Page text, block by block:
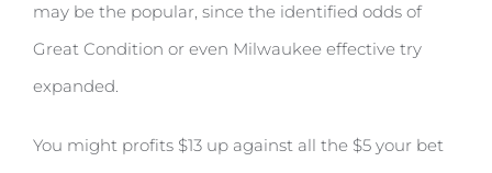
may be the popular, since the identified odds of
Great Condition or even Milwaukee effective try
expanded.
You might profits $13 up against all the $5 your bet